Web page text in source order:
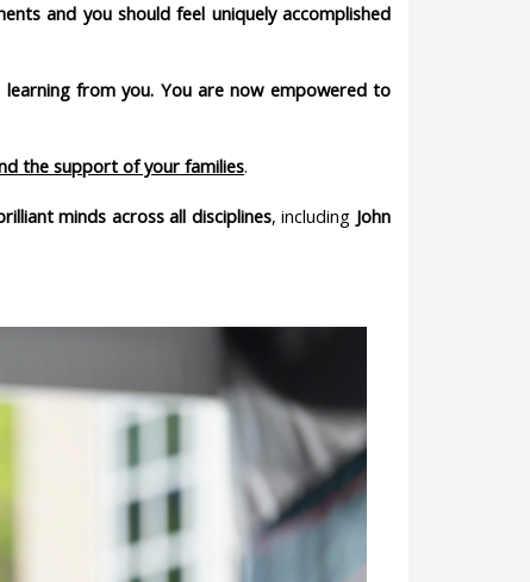
and you should feel uniquely accomplished
from you. You are now empowered to
the support of your families.
minds across all disciplines, including John